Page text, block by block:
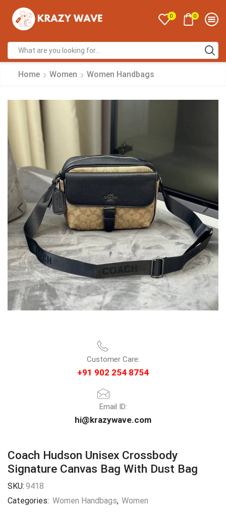
0 0
Home Women Women Handbags
Customer Care:
+91 902 254 8754
Email ID:
hi@krazywave.com
Coach Hudson Unisex Crossbody
Signature Canvas Bag With Dust Bag
SKU: 9418
Categories: Women Handbags, Women